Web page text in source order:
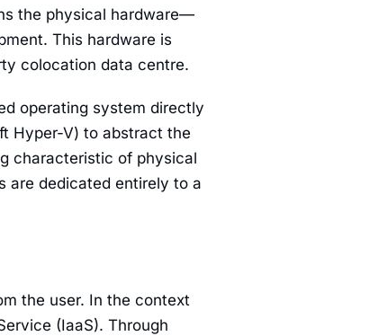
the physical hardware—
This hardware is
colocation data centre.
operating system directly
Hyper-V) to abstract the
characteristic of physical
are dedicated entirely to a
the user. In the context
(IaaS). Through